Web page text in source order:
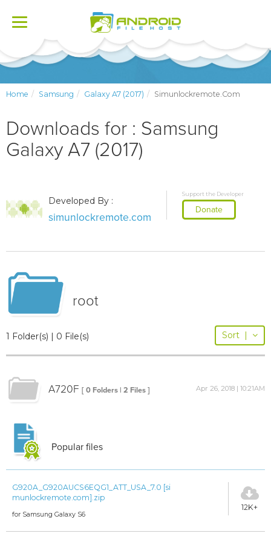
Toggle
Home Samsung Galaxy A7 (2017) Simunlockremote.com
Downloads for : Samsung
Galaxy A7 (2017)
Developed By :
simunlockremote.com
Support the Developer
Donate
root
1 Folder(s) | 0 File(s) Sort |
A720F [ 0 Folders | 2 Files ] Apr 26, 2018 | 10:21AM
Popular files
G920A_G920AUCS6EQG1_ATT_USA_7.0 [si
munlockremote.com].zip
for Samsung Galaxy S6
12K+